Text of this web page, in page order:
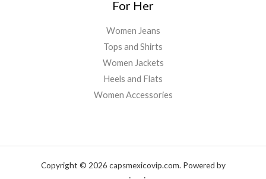
For Her
Women Jeans
Tops and Shirts
Women Jackets
Heels and Flats
Women Accessories
Copyright © 2026 capsmexicovip.com. Powered by